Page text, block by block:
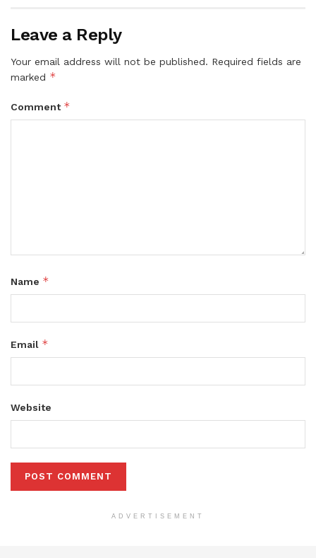
Leave a Reply
Your email address will not be published. Required fields are
marked *
Comment *
Name *
Email *
Website
ADVERTISEMENT